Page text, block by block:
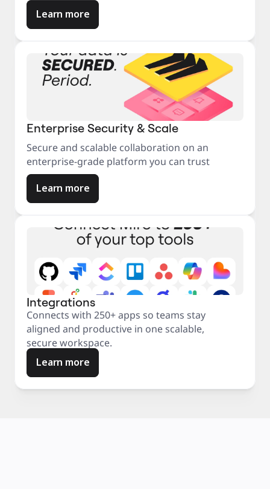
Learn more
Enterprise Security & Scale
Secure and scalable collaboration on an
enterprise-grade platform you can trust
Learn more
Integrations
Connects with 250+ apps so teams stay
aligned and productive in one scalable,
secure workspace.
Learn more